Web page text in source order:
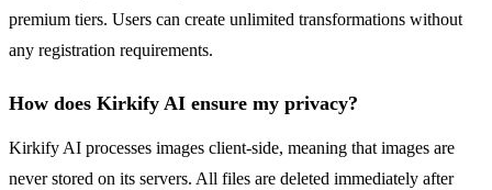
premium tiers. Users can create unlimited transformations without
any registration requirements.
How does Kirkify AI ensure my privacy?
Kirkify AI processes images client-side, meaning that images are
never stored on its servers. All files are deleted immediately after